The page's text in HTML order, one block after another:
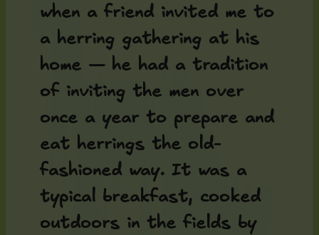
when a friend invited me to
a herring gathering at his
home — he had a tradition
of inviting the men over
once a year to prepare and
eat herrings the old-
fashioned way. It was a
typical breakfast, cooked
outdoors in the fields by